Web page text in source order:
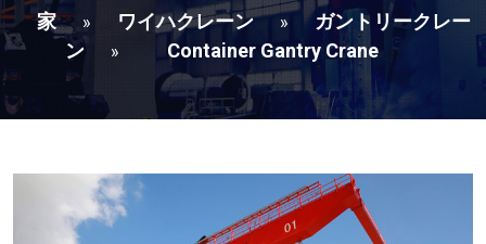
家 » ワイハクレーン »
ガントリークレー
ン
» Container Gantry Crane